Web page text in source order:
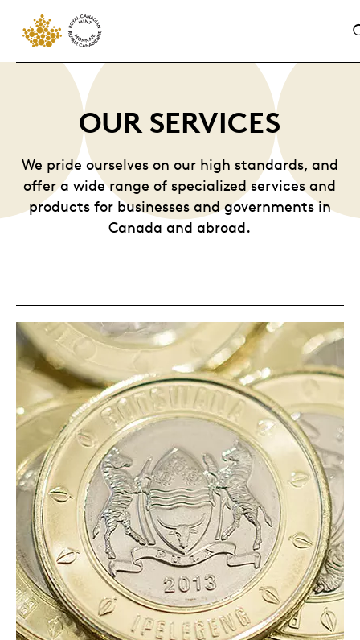
OUR SERVICES
We pride ourselves on our high standards, and
offer a wide range of specialized services and
products for businesses and governments in
Canada and abroad.